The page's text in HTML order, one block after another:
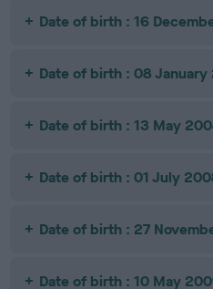
Date of birth : 16
Date of birth : 08 January
Date of birth : 13 May
Date of birth : 01 July
Date of birth : 27
Date of birth : 10 May